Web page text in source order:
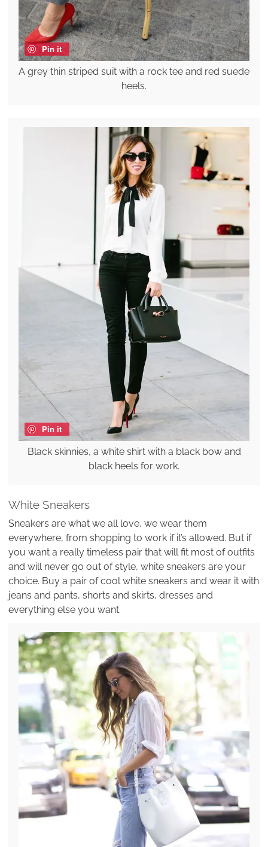
Pin it
A grey thin striped suit with a rock tee and red suede
heels.
Pin it
Black skinnies, a white shirt with a black bow and
black heels for work.
White Sneakers
Sneakers are what we all love, we wear them
everywhere, from shopping to work if it’s allowed. But if
you want a really timeless pair that will fit most of outfits
and will never go out of style, white sneakers are your
choice. Buy a pair of cool white sneakers and wear it with
jeans and pants, shorts and skirts, dresses and
everything else you want.